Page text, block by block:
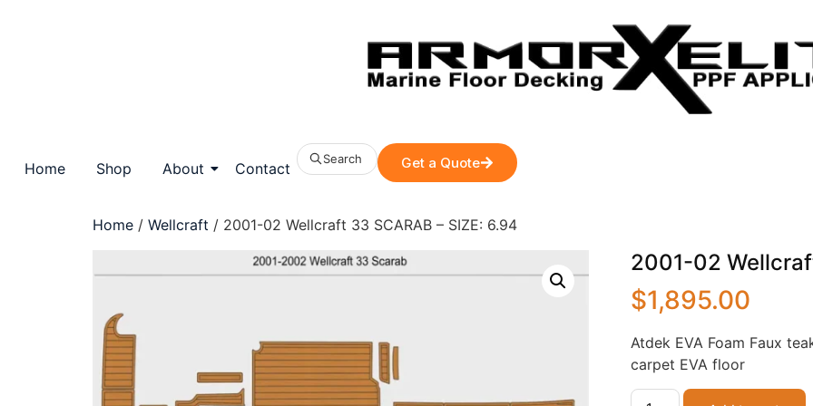
Home Shop About Contact
Search Get a Quote
Home / Wellcraft / 2001-02 Wellcraft 33 SCARAB – SIZE: 6.94
2001-02
$1,895.00
Atdek EVA Foam Faux
carpet EVA floor